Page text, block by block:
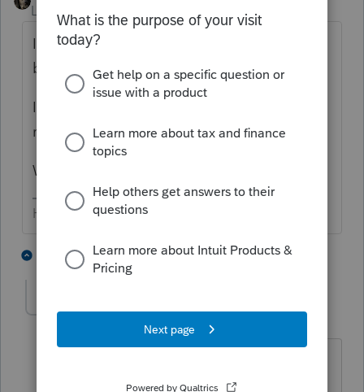
Level 15
Forum|Forum|5 years ago
I've used Lacerte for decades; it has NEVER
been accurate.
It particularly has issues with "locked"
returns.
We've all complained, to no avail.
HumanKind... Be Both
5 replies 2 people like this
brettlin
Forum|Forum|5 years ago
The name of that tool seems like it